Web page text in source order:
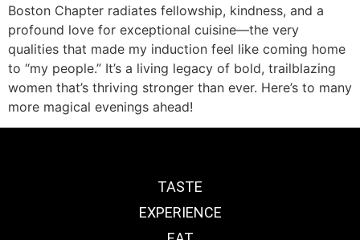
Boston Chapter radiates fellowship, kindness, and a
profound love for exceptional cuisine—the very
qualities that made my induction feel like coming home
to “my people.” It’s a living legacy of bold, trailblazing
women that’s thriving stronger than ever. Here’s to many
more magical evenings ahead!
TASTE
EXPERIENCE